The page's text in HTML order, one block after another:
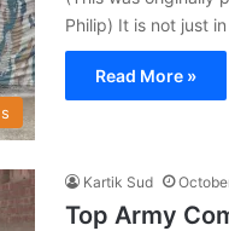
Philip) It is not just
Read More »
Kartik Sud
Top Army